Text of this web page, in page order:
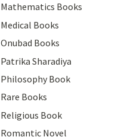
Mathematics Books
Medical Books
Onubad Books
Patrika Sharadiya
Philosophy Book
Rare Books
Religious Book
Romantic Novel